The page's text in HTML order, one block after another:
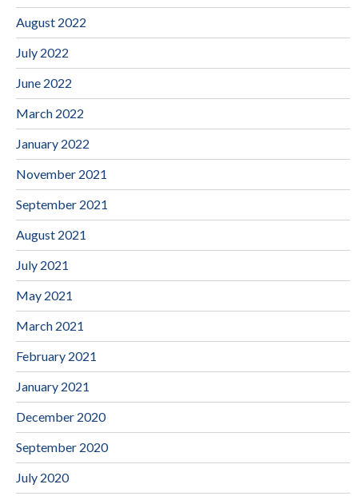
August 2022
July 2022
June 2022
March 2022
January 2022
November 2021
September 2021
August 2021
July 2021
May 2021
March 2021
February 2021
January 2021
December 2020
September 2020
July 2020